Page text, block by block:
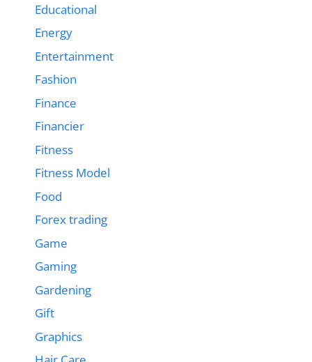
Educational
Energy
Entertainment
Fashion
Finance
Financier
Fitness
Fitness Model
Food
Forex trading
Game
Gaming
Gardening
Gift
Graphics